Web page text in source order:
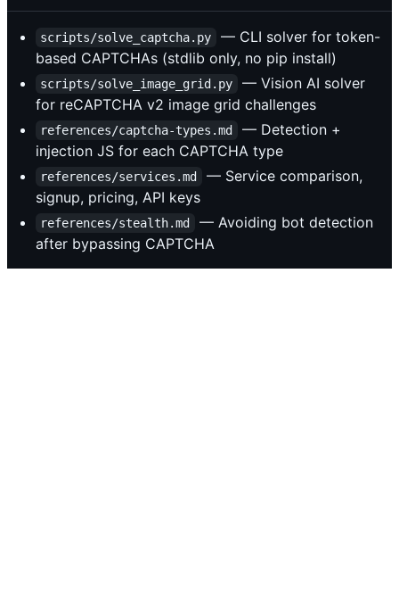
scripts/solve_captcha.py
— CLI solver for token-
based CAPTCHAs (stdlib only, no pip install)
scripts/solve_image_grid.py
— Vision AI solver
for reCAPTCHA v2 image grid challenges
references/captcha-types.md
— Detection +
injection JS for each CAPTCHA type
references/services.md
— Service comparison,
signup, pricing, API keys
references/stealth.md
— Avoiding bot detection
after bypassing CAPTCHA